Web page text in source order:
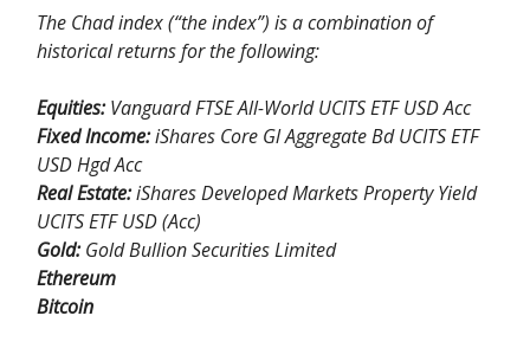
The Chad index (“the index”) is a combination of
historical returns for the following:
Equities:Vanguard FTSE All-World UCITS ETF USD Acc
Fixed Income:iShares Core Gl Aggregate Bd UCITS ETF
USD Hgd Acc
Real Estate:iShares Developed Markets Property Yield
UCITS ETF USD (Acc)
Gold:Gold Bullion Securities Limited
Ethereum
Bitcoin